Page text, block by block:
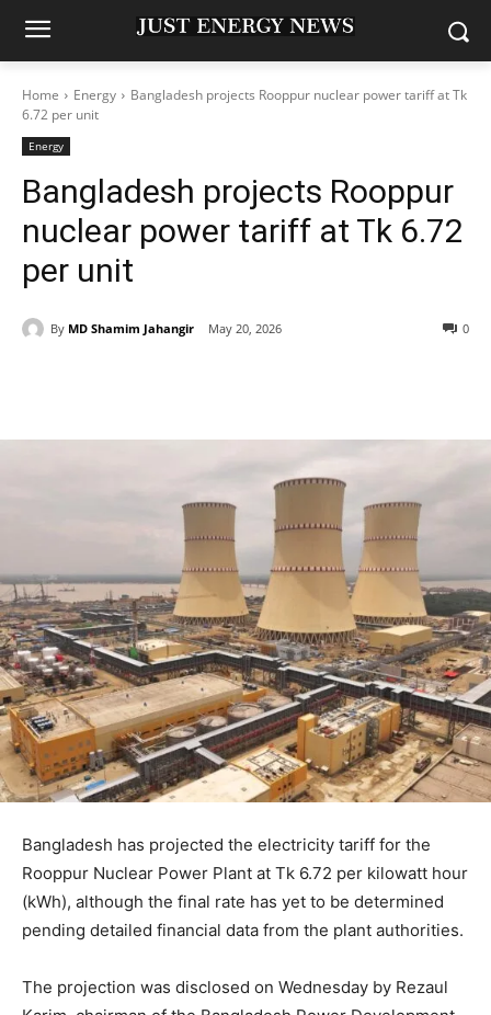
Home Energy
Bangladesh projects Rooppur nuclear power tariff at Tk
6.72 per unit
Energy
Bangladesh projects Rooppur
nuclear power tariff at Tk 6.72
per unit
By MD Shamim Jahangir May 20, 2026 0
Bangladesh has projected the electricity tariff for the
Rooppur Nuclear Power Plant at Tk 6.72 per kilowatt hour
(kWh), although the final rate has yet to be determined
pending detailed financial data from the plant authorities.
The projection was disclosed on Wednesday by Rezaul